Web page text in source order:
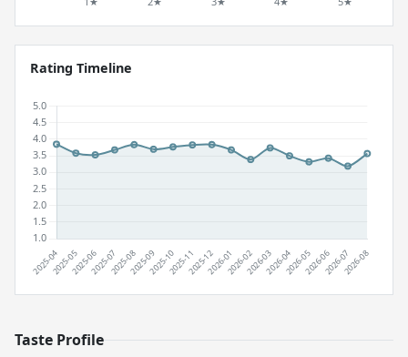
Rating Timeline
Taste Profile